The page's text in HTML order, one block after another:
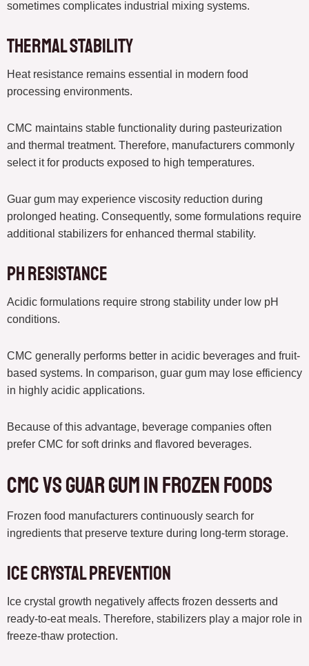
sometimes complicates industrial mixing systems.
Thermal Stability
Heat resistance remains essential in modern food
processing environments.
CMC maintains stable functionality during pasteurization
and thermal treatment. Therefore, manufacturers commonly
select it for products exposed to high temperatures.
Guar gum may experience viscosity reduction during
prolonged heating. Consequently, some formulations require
additional stabilizers for enhanced thermal stability.
pH Resistance
Acidic formulations require strong stability under low pH
conditions.
CMC generally performs better in acidic beverages and fruit-
based systems. In comparison, guar gum may lose efficiency
in highly acidic applications.
Because of this advantage, beverage companies often
prefer CMC for soft drinks and flavored beverages.
CMC vs guar gum in Frozen Foods
Frozen food manufacturers continuously search for
ingredients that preserve texture during long-term storage.
Ice Crystal Prevention
Ice crystal growth negatively affects frozen desserts and
ready-to-eat meals. Therefore, stabilizers play a major role in
freeze-thaw protection.